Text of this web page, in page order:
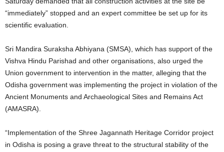
“immediately” stopped and an expert committee be set up for its
scientific evaluation.
Sri Mandira Suraksha Abhiyana (SMSA), which has support of the
Vishva Hindu Parishad and other organisations, also urged the
Union government to intervention in the matter, alleging that the
Odisha government was implementing the project in violation of the
Ancient Monuments and Archaeological Sites and Remains Act
(AMASRA).
“Implementation of the Shree Jagannath Heritage Corridor project
in Odisha is posing a grave threat to the structural stability of the